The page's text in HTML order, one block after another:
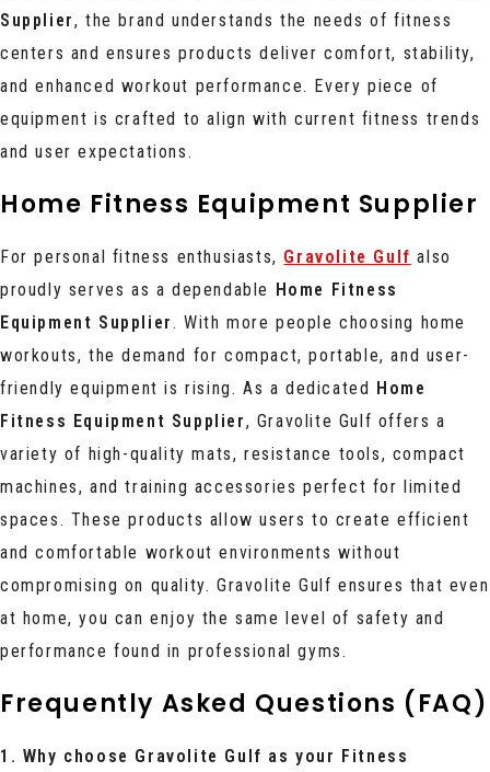
Supplier, the brand understands the needs of fitness
centers and ensures products deliver comfort, stability,
and enhanced workout performance. Every piece of
equipment is crafted to align with current fitness trends
and user expectations.
Home Fitness Equipment Supplier
For personal fitness enthusiasts, Gravolite Gulf also
proudly serves as a dependable
Home Fitness
Equipment Supplier. With more people choosing home
workouts, the demand for compact, portable, and user-
friendly equipment is rising. As a dedicated
Home
Fitness Equipment Supplier, Gravolite Gulf offers a
variety of high-quality mats, resistance tools, compact
machines, and training accessories perfect for limited
spaces. These products allow users to create efficient
and comfortable workout environments without
compromising on quality. Gravolite Gulf ensures that even
at home, you can enjoy the same level of safety and
performance found in professional gyms.
Frequently Asked Questions (FAQ)
1. Why choose Gravolite Gulf as your Fitness